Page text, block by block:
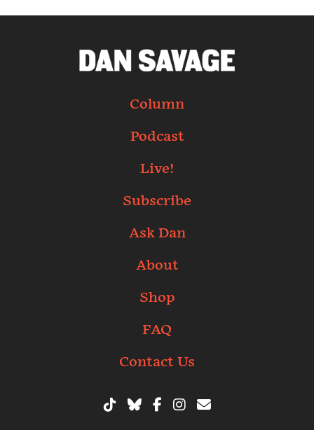
Column
Podcast
Live!
Subscribe
Ask Dan
About
Shop
FAQ
Contact Us